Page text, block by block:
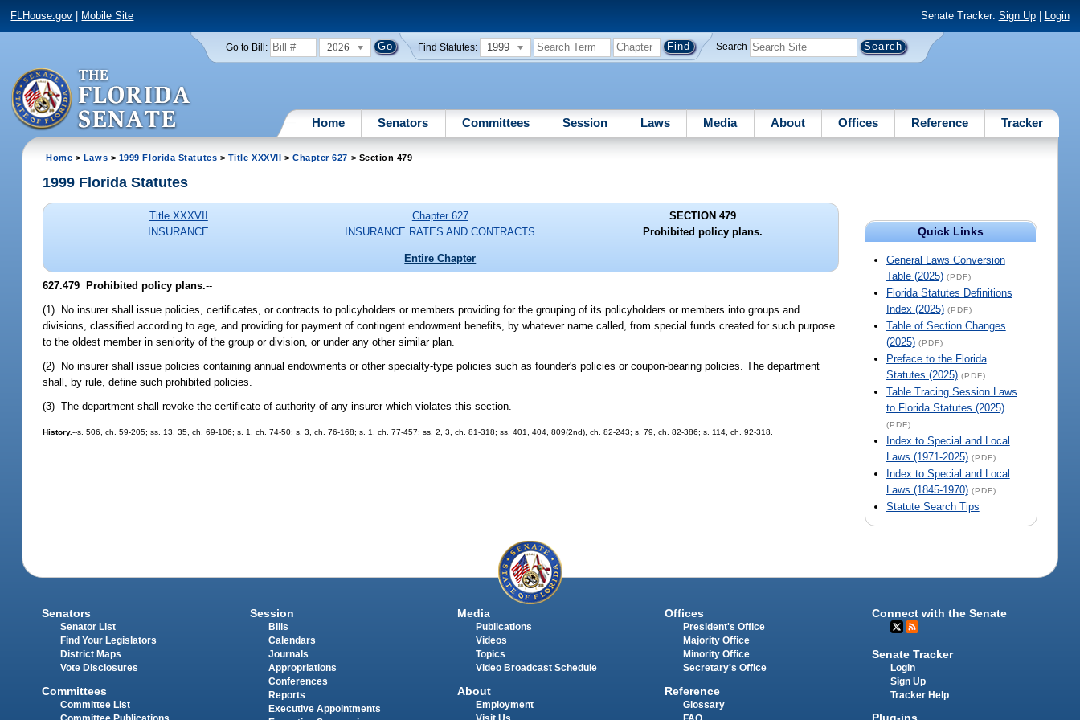
FLHouse.gov Mobile Site Senate Tracker: Sign Up| Login
Go to Bill: 2026 Find Statutes: 1999 Search
Home Senators Committees Session Laws Media About Offices Reference Tracker
Home > Laws > 1999 Florida Statutes > Title XXXVII > Chapter 627 > Section 479
Quick Links
General Laws Conversion
Table (2025) (PDF)
Florida Statutes Definitions
Index (2025) (PDF)
Table of Section Changes
(2025) (PDF)
Preface to the Florida
Statutes (2025) (PDF)
Table Tracing Session Laws
to Florida Statutes (2025)
(PDF)
Index to Special and Local
Laws (1971-2025) (PDF)
Index to Special and Local
Laws (1845-1970) (PDF)
Statute Search Tips
1999 Florida Statutes
Title XXXVII
INSURANCE
Chapter 627
INSURANCE RATES AND CONTRACTS
Entire Chapter
SECTION 479
Prohibited policy plans.
627.479 Prohibited policy plans.--
(1) No insurer shall issue policies, certificates, or contracts to policyholders or members providing for the grouping of its policyholders or members into groups and
divisions, classified according to age, and providing for payment of contingent endowment benefits, by whatever name called, from special funds created for such purpose
to the oldest member in seniority of the group or division, or under any other similar plan.
(2) No insurer shall issue policies containing annual endowments or other specialty-type policies such as founder's policies or coupon-bearing policies. The department
shall, by rule, define such prohibited policies.
(3) The department shall revoke the certificate of authority of any insurer which violates this section.
History.--s. 506, ch. 59-205; ss. 13, 35, ch. 69-106; s. 1, ch. 74-50; s. 3, ch. 76-168; s. 1, ch. 77-457; ss. 2, 3, ch. 81-318; ss. 401, 404, 809(2nd), ch. 82-243; s. 79, ch. 82-386; s. 114, ch. 92-318.
Senators
Senator List
Find Your Legislators
District Maps
Vote Disclosures
Committees
Committee List
Session
Bills
Calendars
Journals
Appropriations
Conferences
Reports
Executive Appointments
Media
Publications
Videos
Topics
Video Broadcast Schedule
About
Employment
Offices
President's Office
Majority Office
Minority Office
Secretary's Office
Reference
Glossary
Connect with the Senate
Senate Tracker
Login
Sign Up
Tracker Help